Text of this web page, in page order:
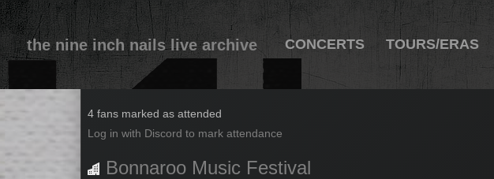
the nine inch nails live archive CONCERTS TOURS/ERAS
2009-06-13
4 fans marked as attended
Log in with Discord to mark attendance
Bonnaroo Music Festival